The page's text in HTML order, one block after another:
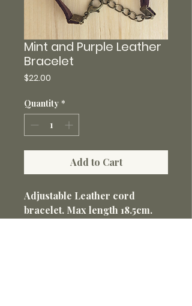
Mint and Purple Leather
Bracelet
$22.00
Quantity *
Add to Cart
Adjustable Leather cord
bracelet. Max length 18.5cm.